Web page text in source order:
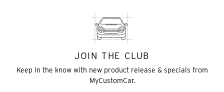
JOIN THE CLUB
Keep in the know with new product release & specials from
MyCustomCar.